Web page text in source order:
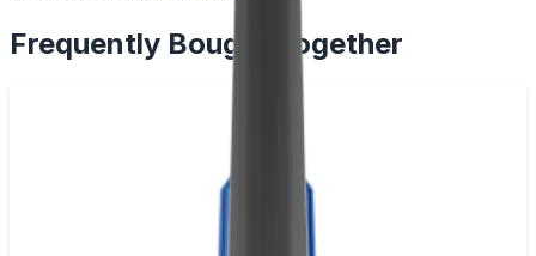
Frequently Bought Together